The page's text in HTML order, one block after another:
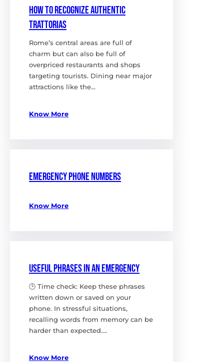
How to Recognize Authentic
Trattorias
Rome’s central areas are full of
charm but can also be full of
overpriced restaurants and shops
targeting tourists. Dining near major
attractions like the…
Know More
Emergency phone numbers
Know More
Useful Phrases in an Emergency
🕒 Time check: Keep these phrases
written down or saved on your
phone. In stressful situations,
recalling words from memory can be
harder than expected.…
Know More